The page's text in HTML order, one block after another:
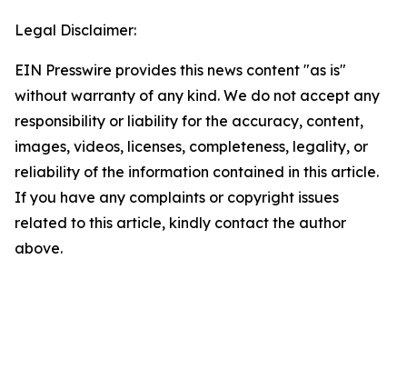
Legal Disclaimer:
EIN Presswire provides this news content "as is"
without warranty of any kind. We do not accept any
responsibility or liability for the accuracy, content,
images, videos, licenses, completeness, legality, or
reliability of the information contained in this article.
If you have any complaints or copyright issues
related to this article, kindly contact the author
above.